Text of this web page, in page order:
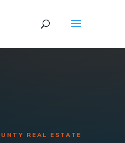
REAL ESTATE